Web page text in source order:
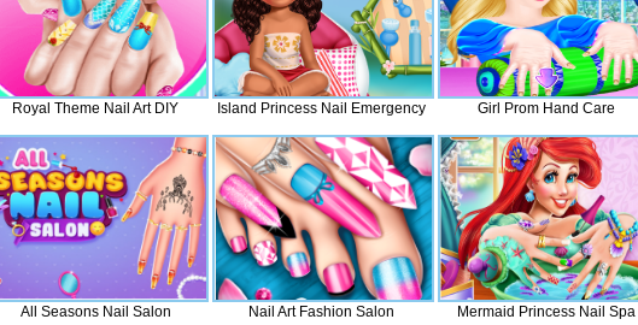
Royal Theme Nail Art DIY Island Princess Nail Emergency Girl Prom Hand Care
All Seasons Nail Salon Nail Art Fashion Salon Mermaid Princess Nail Spa